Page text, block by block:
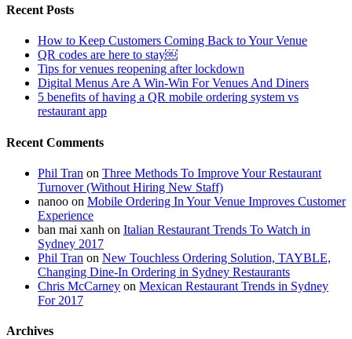
Recent Posts
How to Keep Customers Coming Back to Your Venue
QR codes are here to stay￼
Tips for venues reopening after lockdown
Digital Menus Are A Win-Win For Venues And Diners
5 benefits of having a QR mobile ordering system vs
restaurant app
Recent Comments
Phil Tran on Three Methods To Improve Your Restaurant
Turnover (Without Hiring New Staff)
nanoo on Mobile Ordering In Your Venue Improves Customer
Experience
ban mai xanh on Italian Restaurant Trends To Watch in
Sydney 2017
Phil Tran on New Touchless Ordering Solution, TAYBLE,
Changing Dine-In Ordering in Sydney Restaurants
Chris McCarney on Mexican Restaurant Trends in Sydney
For 2017
Archives